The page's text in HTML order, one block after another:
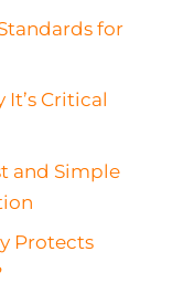
for
It’s Critical
and Simple
Protects